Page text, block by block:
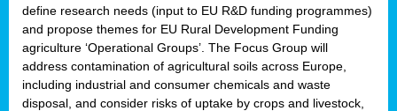
define research needs (input to EU R&D funding programmes)
and propose themes for EU Rural Development Funding
agriculture ‘Operational Groups’. The Focus Group will
address contamination of agricultural soils across Europe,
including industrial and consumer chemicals and waste
disposal, and consider risks of uptake by crops and livestock,